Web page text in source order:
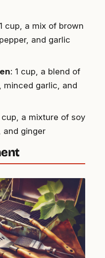
cup, a mix of brown
and garlic
: 1 cup, a blend of
minced garlic, and
cup, a mixture of soy
and ginger